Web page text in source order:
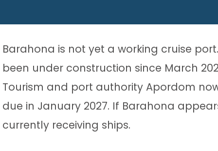
Barahona is not yet a working cruise
been under construction since March
Tourism and port authority Apordom
due in January 2027. If Barahona
currently receiving ships.